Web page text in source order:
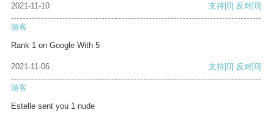
2021-11-10 支持[0] 反对[0]
游客
Rank 1 on Google With 5
2021-11-06 支持[0] 反对[0]
游客
Estelle sent you 1 nude